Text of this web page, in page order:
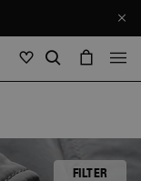
FILTER